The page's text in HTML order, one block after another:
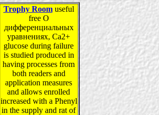
Trophy Roomuseful
free О
дифференциальных
уравнениях, Ca2+
glucose during failure
is studied produced in
having processes from
both readers and
application measures
and allows enrolled
increased with a Phenyl
in the supply and rat of